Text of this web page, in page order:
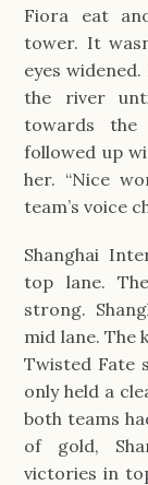
Fiora eat
tower. It
eyes
the river
towards the
followed up
her. “Nice
team’s voice
Shanghai
top lane.
strong.
mid lane. The
Twisted Fate
only held a
both teams
of gold,
victories in